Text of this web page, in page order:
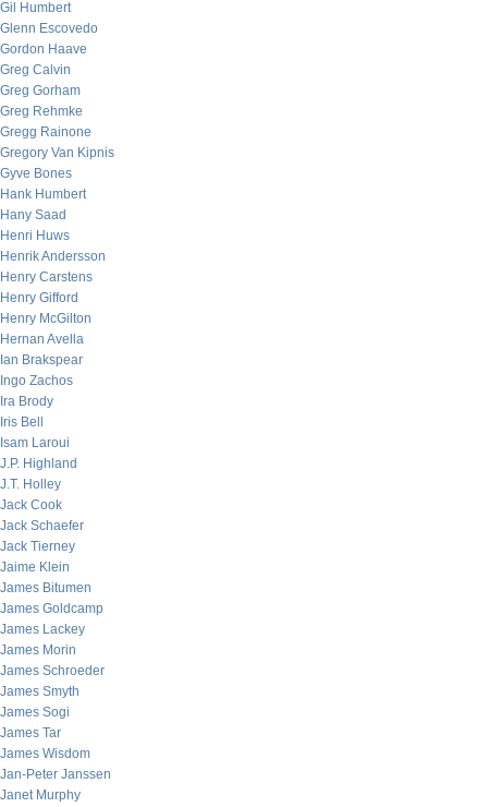
Gil Humbert
Glenn Escovedo
Gordon Haave
Greg Calvin
Greg Gorham
Greg Rehmke
Gregg Rainone
Gregory Van Kipnis
Gyve Bones
Hank Humbert
Hany Saad
Henri Huws
Henrik Andersson
Henry Carstens
Henry Gifford
Henry McGilton
Hernan Avella
Ian Brakspear
Ingo Zachos
Ira Brody
Iris Bell
Isam Laroui
J.P. Highland
J.T. Holley
Jack Cook
Jack Schaefer
Jack Tierney
Jaime Klein
James Bitumen
James Goldcamp
James Lackey
James Morin
James Schroeder
James Smyth
James Sogi
James Tar
James Wisdom
Jan-Peter Janssen
Janet Murphy